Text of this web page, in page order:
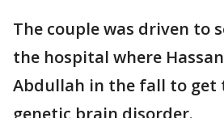
The couple was driven to
the hospital where
Abdullah in the fall to